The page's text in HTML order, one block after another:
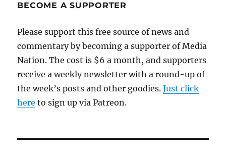
BECOME A SUPPORTER
Please support this free source of news and
commentary by becoming a supporter of Media
Nation. The cost is $6 a month, and supporters
receive a weekly newsletter with a round-up of
the week’s posts and other goodies.Just click
here to sign up via Patreon.